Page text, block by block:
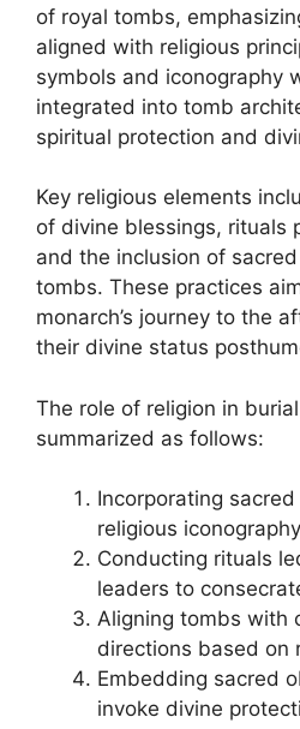
of royal tombs,
aligned with religious
symbols and iconography
integrated into tomb
spiritual protection and
Key religious elements
of divine blessings, rituals
and the inclusion of
tombs. These practices
monarch’s journey to the
their divine status
The role of religion in
summarized as follows:
Incorporating
religious
Conducting rituals
leaders to
Aligning tombs with
directions based on
Embedding sacred
invoke divine